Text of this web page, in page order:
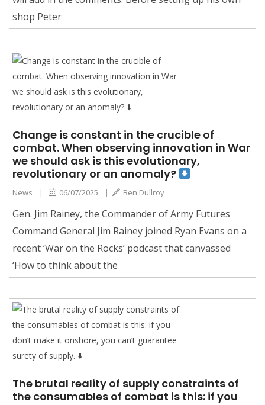
shop Peter
Change is constant in the crucible of
combat. When observing innovation in War
we should ask is this evolutionary,
revolutionary or an anomaly?
News | 06/07/2025 | Ben Dullroy
Gen. Jim Rainey, the Commander of Army Futures
Command General Jim Rainey joined Ryan Evans on a
recent ‘War on the Rocks’ podcast that canvassed
‘How to think about the
The brutal reality of supply constraints of
the consumables of combat is this: if you